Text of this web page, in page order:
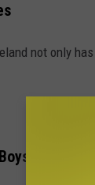
not only